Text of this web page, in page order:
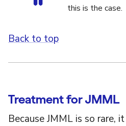
this is the case.
Back to top
Treatment for JMML
Because JMML is so rare,